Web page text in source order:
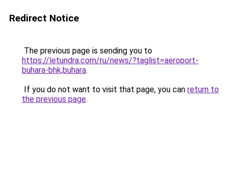
Redirect Notice
The previous page is sending you to
https://letundra.com/ru/news/?taglist=aeroport-
buhara-bhk,buhara.
If you do not want to visit that page, you can return to
the previous page.